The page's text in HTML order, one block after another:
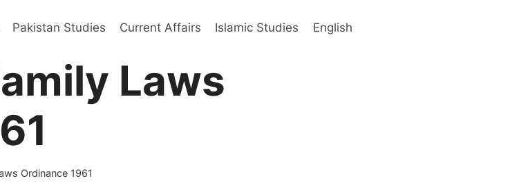
Pakistan Studies Current Affairs Islamic Studies English
Laws
Ordinance 1961